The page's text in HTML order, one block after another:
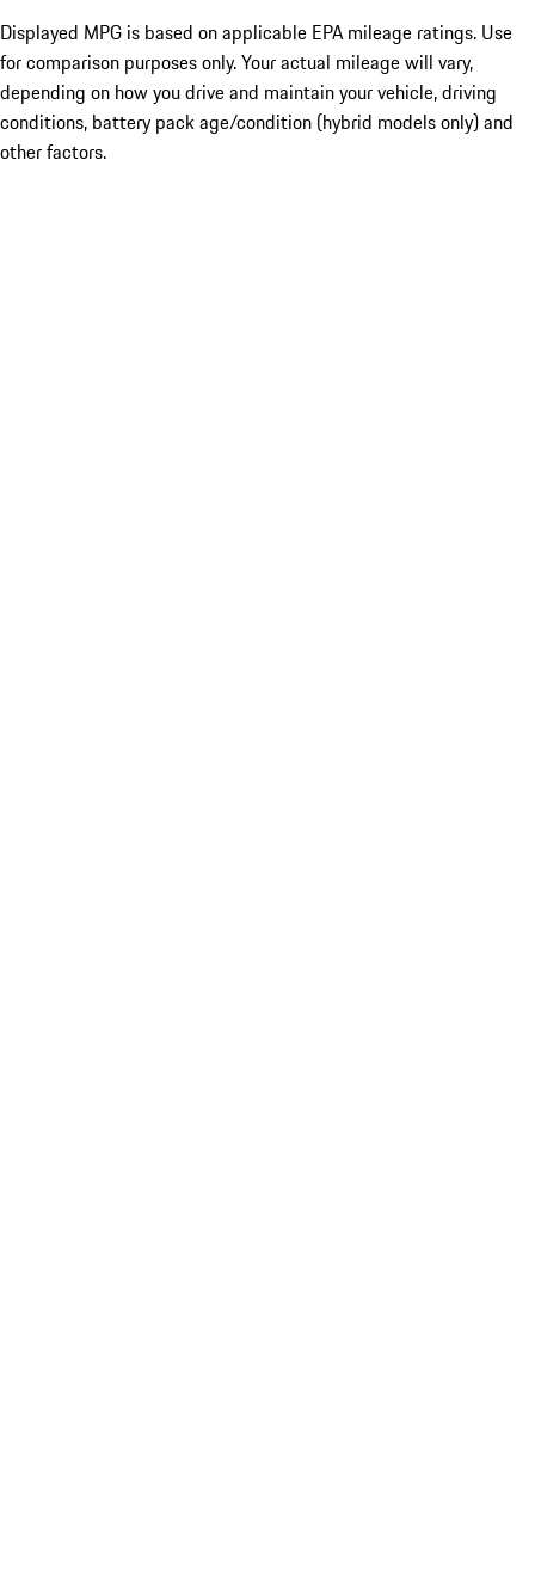
Displayed MPG is based on applicable EPA mileage ratings. Use
for comparison purposes only. Your actual mileage will vary,
depending on how you drive and maintain your vehicle, driving
conditions, battery pack age/condition (hybrid models only) and
other factors.